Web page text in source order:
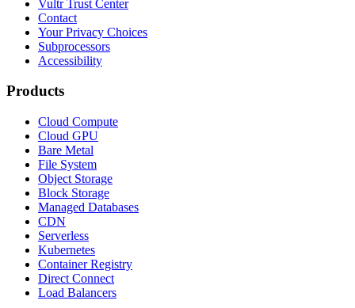
Vultr Trust Center
Contact
Your Privacy Choices
Subprocessors
Accessibility
Products
Cloud Compute
Cloud GPU
Bare Metal
File System
Object Storage
Block Storage
Managed Databases
CDN
Serverless
Kubernetes
Container Registry
Direct Connect
Load Balancers